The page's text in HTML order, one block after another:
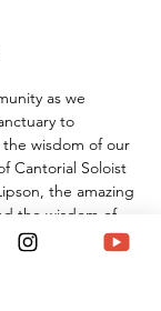
as we
to
wisdom of our
Cantorial Soloist
the amazing
the wisdom of
always bring